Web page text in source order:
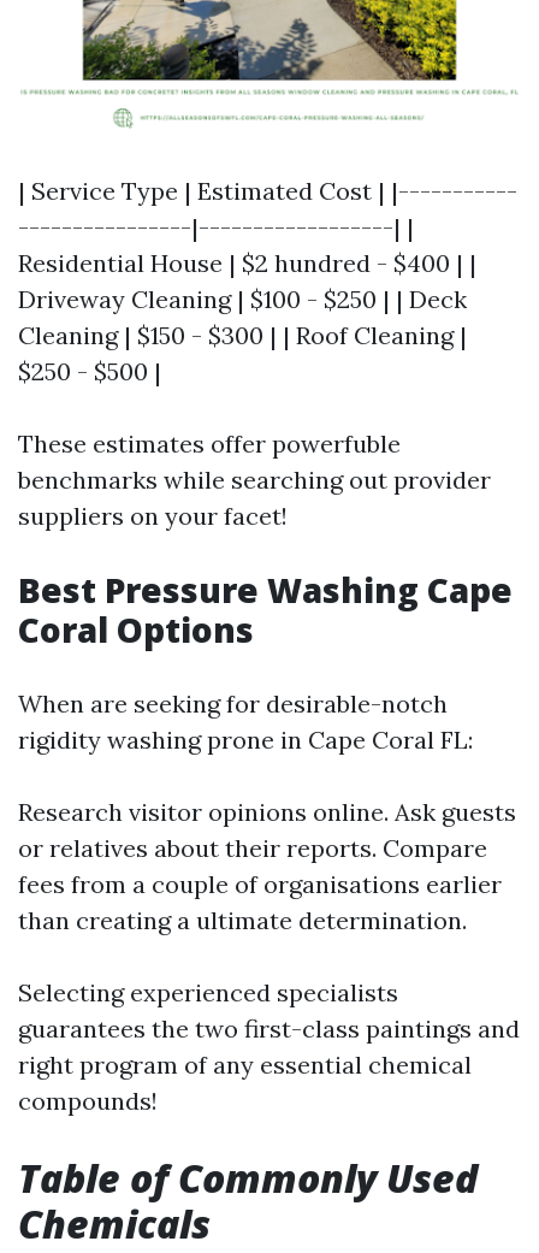
| Service Type | Estimated Cost | |-----------
----------------|------------------| |
Residential House | $2 hundred - $400 | |
Driveway Cleaning | $100 - $250 | | Deck
Cleaning | $150 - $300 | | Roof Cleaning |
$250 - $500 |
These estimates offer powerfuble
benchmarks while searching out provider
suppliers on your facet!
Best Pressure Washing Cape
Coral Options
When are seeking for desirable-notch
rigidity washing prone in Cape Coral FL:
Research visitor opinions online. Ask guests
or relatives about their reports. Compare
fees from a couple of organisations earlier
than creating a ultimate determination.
Selecting experienced specialists
guarantees the two first-class paintings and
right program of any essential chemical
compounds!
Table of Commonly Used
Chemicals